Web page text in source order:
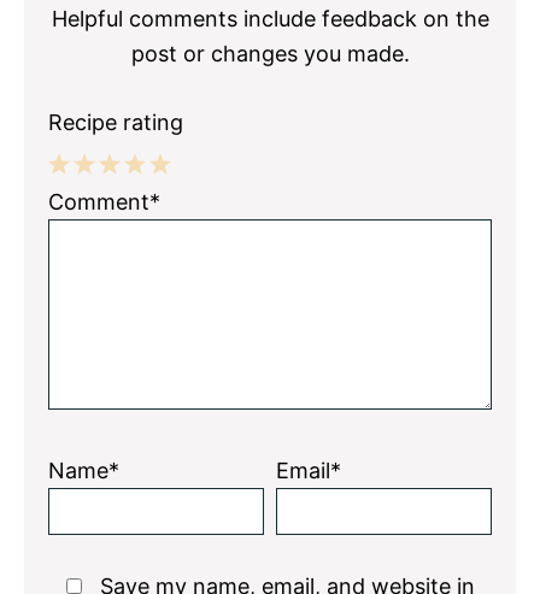
Helpful comments include feedback on the
post or changes you made.
Recipe rating
5
4
3
2
1
Comment*
Name* Email*
Save my name, email, and website in